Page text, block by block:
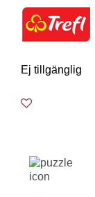
Ej tillgänglig